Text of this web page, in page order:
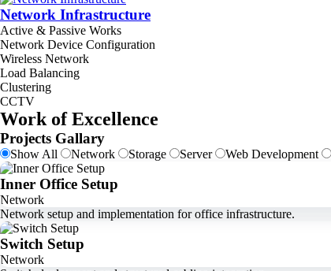
Network Infrastructure
Active & Passive Works
Network Device Configuration
Wireless Network
Load Balancing
Clustering
CCTV
Work of Excellence
Projects Gallary
Show All Network Storage Server Web Development
Inner Office Setup
Network
Network setup and implementation for office infrastructure.
Switch Setup
Network